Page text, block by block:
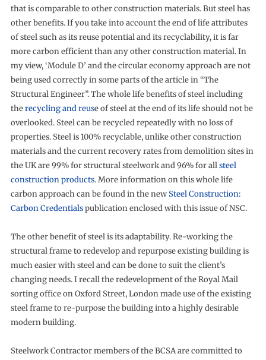
that is comparable to other construction materials. But steel has
other benefits. If you take into account the end of life attributes
of steel such as its reuse potential and its recyclability, it is far
more carbon efficient than any other construction material. In
my view, ‘Module D’ and the circular economy approach are not
being used correctly in some parts of the article in “The
Structural Engineer”. The whole life benefits of steel including
therecycling and reuse of steel at the end of its life should not be
overlooked. Steel can be recycled repeatedly with no loss of
properties. Steel is 100% recyclable, unlike other construction
materials and the current recovery rates from demolition sites in
the UK are 99% for structural steelwork and 96% for allsteel
construction products. More information on this whole life
carbon approach can be found in the newSteel Construction:
Carbon Credentialspublication enclosed with this issue of NSC.
The other benefit of steel is its adaptability. Re-working the
structural frame to redevelop and repurpose existing building is
much easier with steel and can be done to suit the client’s
changing needs. I recall the redevelopment of the Royal Mail
sorting office on Oxford Street, London made use of the existing
steel frame to re-purpose the building into a highly desirable
modern building.
Steelwork Contractor members of the BCSA are committed to